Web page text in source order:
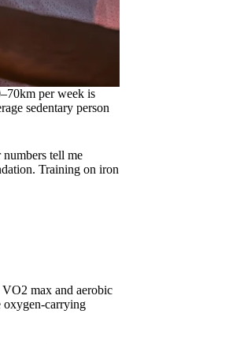
per week is
sedentary person
tell me
Training on iron
max and aerobic
oxygen-carrying